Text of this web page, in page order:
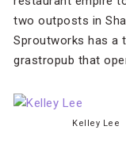
two outposts in
Sproutworks has a
grastropub that
Kelley Lee